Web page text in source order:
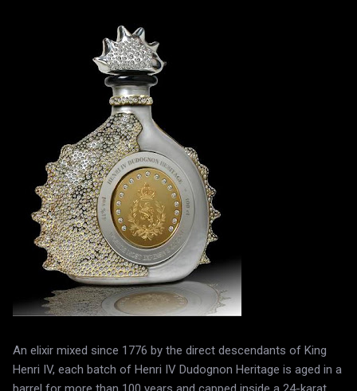
An elixir mixed since 1776 by the direct descendants of King
Henri IV, each batch of Henri IV Dudognon Heritage is aged in a